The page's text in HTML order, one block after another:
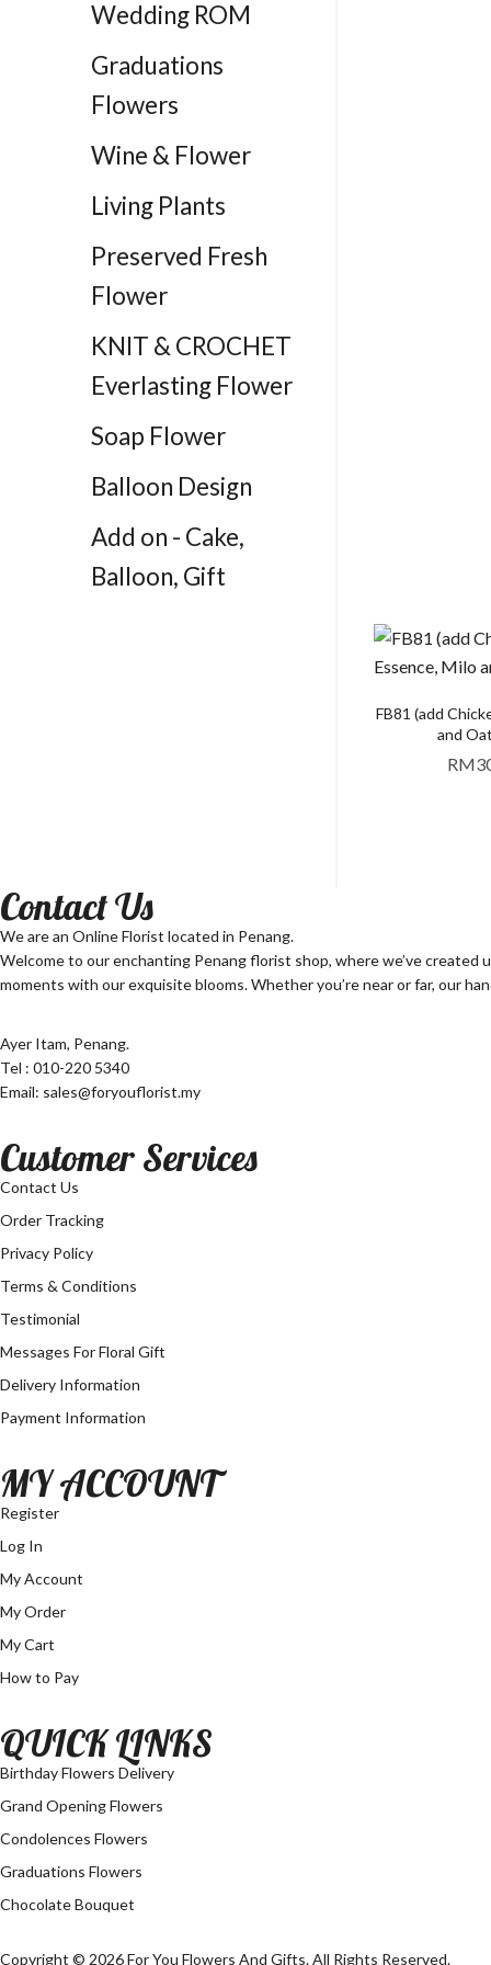
Wedding ROM
Graduations
Flowers
Wine & Flower
Living Plants
Preserved Fresh
Flower
KNIT & CROCHET
Everlasting Flower
Soap Flower
Balloon Design
Add on - Cake,
Balloon, Gift
FB81 (add
and
RM
Contact Us
We are an Online Florist located in Penang.
Welcome to our enchanting Penang florist shop, where we’ve
moments with our exquisite blooms. Whether you’re near or far, our
Ayer Itam, Penang.
Tel : 010-220 5340
Email: sales@foryouflorist.my
Customer Services
Contact Us
Order Tracking
Privacy Policy
Terms & Conditions
Testimonial
Messages For Floral Gift
Delivery Information
Payment Information
MY ACCOUNT
Register
Log In
My Account
My Order
My Cart
How to Pay
QUICK LINKS
Birthday Flowers Delivery
Grand Opening Flowers
Condolences Flowers
Graduations Flowers
Chocolate Bouquet
Copyright © 2026 For You Flowers And Gifts. All Rights Reserved.